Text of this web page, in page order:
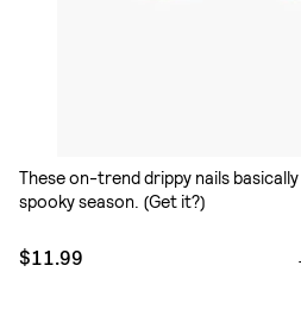
These on-trend drippy nails basically
spooky season. (Get it?)
$11.99